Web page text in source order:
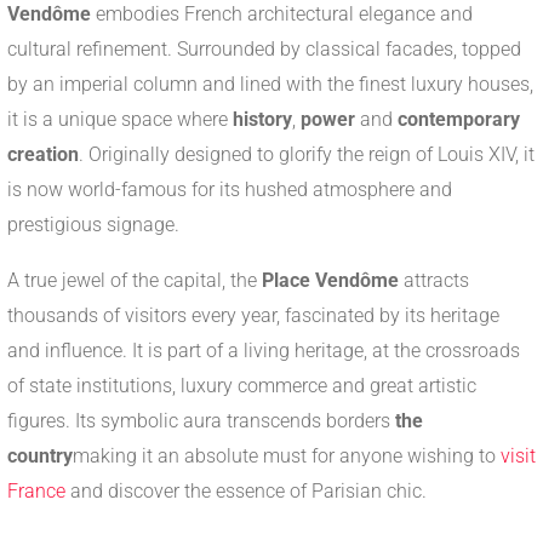
Vendôme embodies French architectural elegance and
cultural refinement. Surrounded by classical facades, topped
by an imperial column and lined with the finest luxury houses,
it is a unique space where history power and contemporary
creation . Originally designed to glorify the reign of Louis XIV, it
is now world-famous for its hushed atmosphere and
prestigious signage.
A true jewel of the capital, the Place Vendôme attracts
thousands of visitors every year, fascinated by its heritage
and influence. It is part of a living heritage, at the crossroads
of state institutions, luxury commerce and great artistic
figures. Its symbolic aura transcends borders the
countrymaking it an absolute must for anyone wishing to visit
France and discover the essence of Parisian chic.